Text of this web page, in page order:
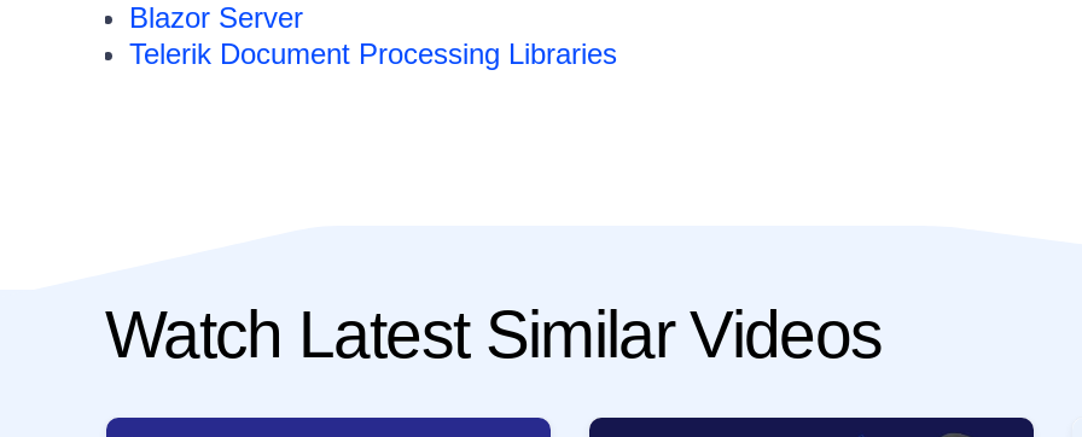
Blazor Server
Telerik Document Processing Libraries
Watch Latest Similar Videos